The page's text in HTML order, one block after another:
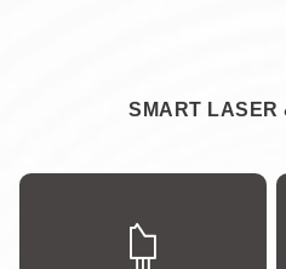
SMART LASER